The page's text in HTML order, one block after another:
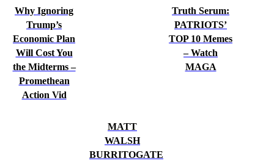
Why Ignoring
Trump’s
Economic Plan
Will Cost You
the Midterms –
Promethean
Action Vid
MATT
WALSH
BURRITOGATE
Truth Serum:
PATRIOTS’
TOP 10 Memes
– Watch
MAGA